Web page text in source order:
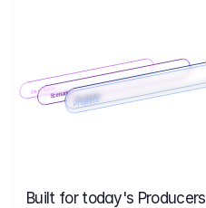
Cost ItemsScenarios
Main
Scenario 1
Budgets
Projects
Built for today's Producers